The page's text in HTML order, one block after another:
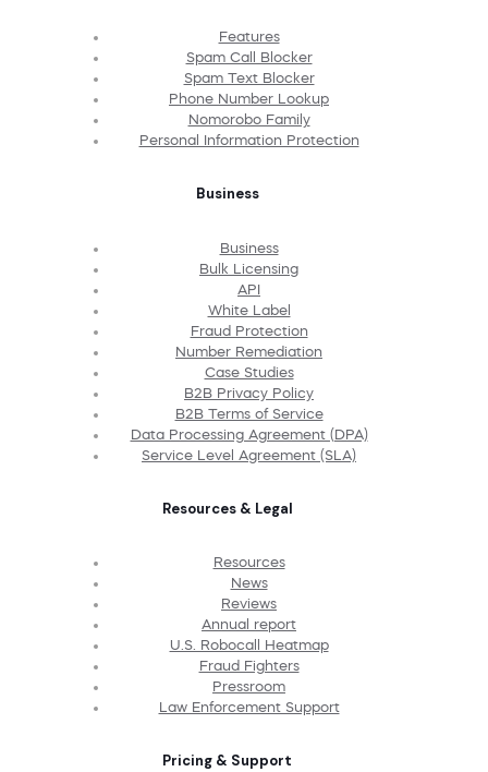
Features
Spam Call Blocker
Spam Text Blocker
Phone Number Lookup
Nomorobo Family
Personal Information Protection
Business
Business
Bulk Licensing
API
White Label
Fraud Protection
Number Remediation
Case Studies
B2B Privacy Policy
B2B Terms of Service
Data Processing Agreement (DPA)
Service Level Agreement (SLA)
Resources & Legal
Resources
News
Reviews
Annual report
U.S. Robocall Heatmap
Fraud Fighters
Pressroom
Law Enforcement Support
Pricing & Support